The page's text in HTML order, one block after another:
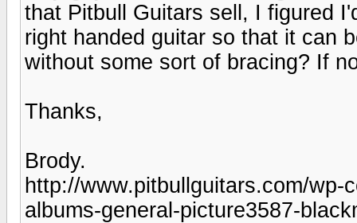
that Pitbull Guitars sell, I figured
right handed guitar so that it can
without some sort of bracing? If
Thanks,
Brody.
http://www.pitbullguitars.com/
albums-general-picture3587-